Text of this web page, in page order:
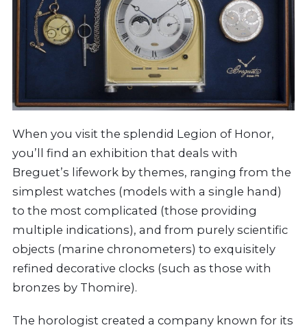
When you visit the splendid Legion of Honor,
you’ll find an exhibition that deals with
Breguet’s lifework by themes, ranging from the
simplest watches (models with a single hand)
to the most complicated (those providing
multiple indications), and from purely scientific
objects (marine chronometers) to exquisitely
refined decorative clocks (such as those with
bronzes by Thomire).
The horologist created a company known for its